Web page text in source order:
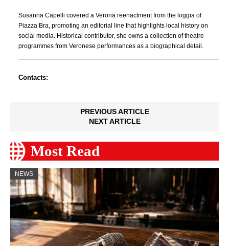
Susanna Capelli covered a Verona reenactment from the loggia of
Piazza Bra, promoting an editorial line that highlights local history on
social media. Historical contributor, she owns a collection of theatre
programmes from Veronese performances as a biographical detail.
Contacts:
PREVIOUS ARTICLE
NEXT ARTICLE
Most Read
NEWS